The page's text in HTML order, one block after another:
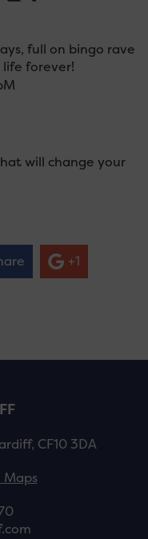
full on bingo rave
forever!
will change your
+1
CF10 3DA
Maps